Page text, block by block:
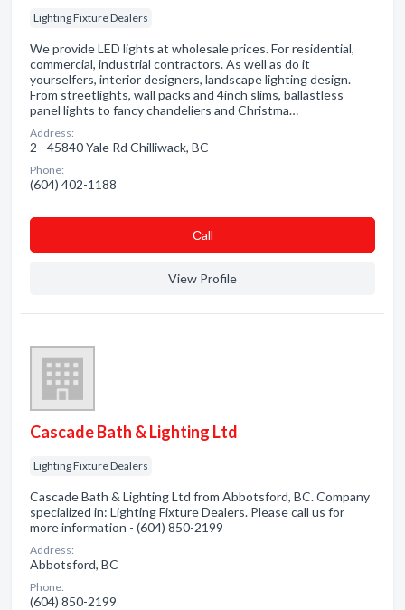
Lighting Fixture Dealers
We provide LED lights at wholesale prices. For residential,
commercial, industrial contractors. As well as do it
yourselfers, interior designers, landscape lighting design.
From streetlights, wall packs and 4inch slims, ballastless
panel lights to fancy chandeliers and Christma…
Address:
2 - 45840 Yale Rd Chilliwack, BC
Phone:
(604) 402-1188
Сall
View Profile
Cascade Bath & Lighting Ltd
Lighting Fixture Dealers
Cascade Bath & Lighting Ltd from Abbotsford, BC. Company
specialized in: Lighting Fixture Dealers. Please call us for
more information - (604) 850-2199
Address:
Abbotsford, BC
Phone:
(604) 850-2199